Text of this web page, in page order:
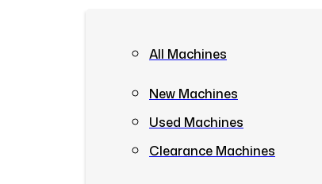
All Machines
New Machines
Used Machines
Clearance Machines